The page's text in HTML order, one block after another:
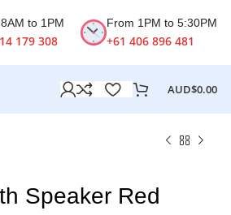
to 1PM
179 308
From 1PM to 5:30PM
+61 406 896 481
AUD$0.00
Speaker Red